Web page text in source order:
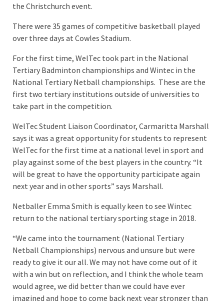
the Christchurch event.
There were 35 games of competitive basketball played
over three days at Cowles Stadium.
For the first time, WelTec took part in the National
Tertiary Badminton championships and Wintec in the
National Tertiary Netball championships. These are the
first two tertiary institutions outside of universities to
take part in the competition.
WelTec Student Liaison Coordinator, Carmaritta Marshall
says it was a great opportunity for students to represent
WelTec for the first time at a national level in sport and
play against some of the best players in the country. “It
will be great to have the opportunity participate again
next year and in other sports” says Marshall.
Netballer Emma Smith is equally keen to see Wintec
return to the national tertiary sporting stage in 2018.
“We came into the tournament (National Tertiary
Netball Championships) nervous and unsure but were
ready to give it our all. We may not have come out of it
with a win but on reflection, and I think the whole team
would agree, we did better than we could have ever
imagined and hope to come back next year stronger than